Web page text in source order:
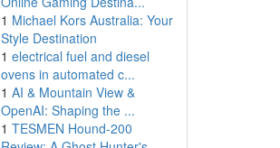
1 Michael Kors Australia: Your
Style Destination
1 electrical fuel and diesel
ovens in automated c...
1 AI & Mountain View &
OpenAI: Shaping the ...
1 TESMEN Hound-200